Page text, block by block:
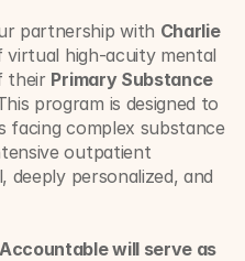
partnership with Charlie
virtual high-acuity mental
their Primary Substance
program is designed to
facing complex substance
outpatient
personalized, and
Accountable will serve as